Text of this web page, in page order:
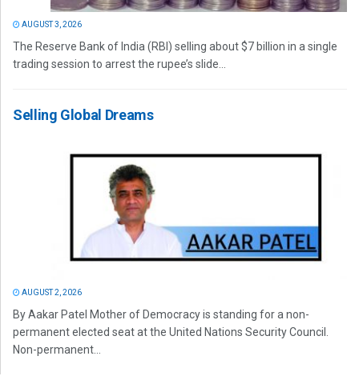
AUGUST 3, 2026
The Reserve Bank of India (RBI) selling about $7 billion in a single
trading session to arrest the rupee’s slide...
Selling Global Dreams
AUGUST 2, 2026
By Aakar Patel Mother of Democracy is standing for a non-
permanent elected seat at the United Nations Security Council.
Non-permanent...